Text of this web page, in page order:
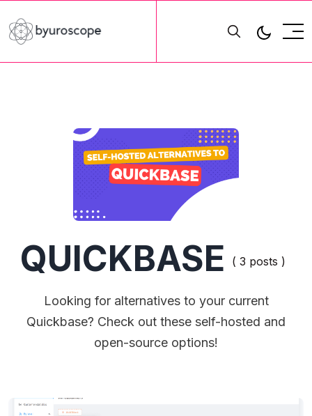
QUICKBASE ( 3 posts )
Looking for alternatives to your current
Quickbase? Check out these self-hosted and
open-source options!